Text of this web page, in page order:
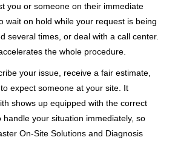
you or someone on their immediate
wait on hold while your request is being
several times, or deal with a call center.
the whole procedure.
your issue, receive a fair estimate,
expect someone at your site. It
shows up equipped with the correct
your situation immediately, so
On-Site Solutions and Diagnosis